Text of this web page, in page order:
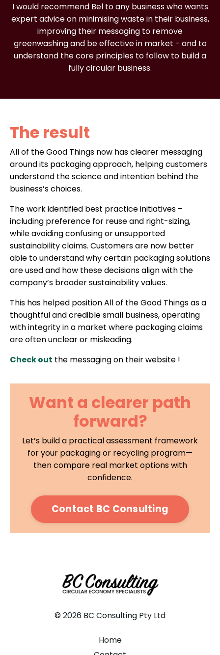
I would recommend Bel to any business who wants
expert advice on minimising waste in their business,
improving their messaging to remove
greenwashing and be effective in market - and to
understand the core principles to follow to build a
fully circular business.
The result
All of the Good Things now has clearer messaging
around its packaging approach, helping customers
understand the science and intention behind the
business’s choices.
The work identified best practice initiatives –
including preference for reuse and right-sizing,
while avoiding confusing or unsupported
sustainability claims. Customers are now better
able to understand why certain packaging solutions
are used and how these decisions align with the
company’s broader sustainability values.
This has helped position All of the Good Things as a
thoughtful and credible small business, operating
with integrity in a market where packaging claims
are often unclear or misleading.
Check out the messaging on their website !
Want a clearer path
forward?
Let’s build a practical assessment framework
for your packaging or recycling program—
then compare real market options with
confidence.
Contact BC Consulting
© 2026 BC Consulting Pty Ltd
Home